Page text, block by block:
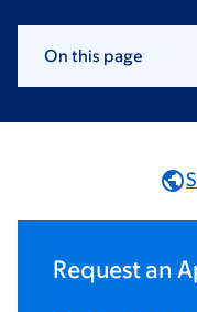
On this page
Request an